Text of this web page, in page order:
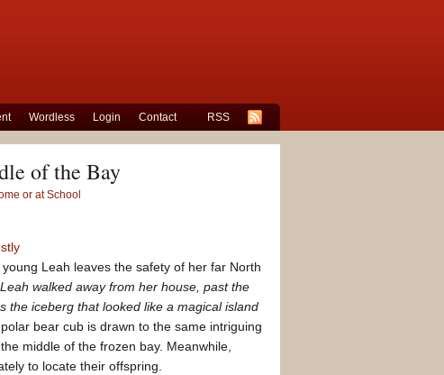
Wordless Login Contact RSS
of the Bay
or at School
Leah leaves the safety of her far North
Leah walked away from her house, past the
the iceberg that looked like a magical island
bear cub is drawn to the same intriguing
middle of the frozen bay. Meanwhile,
to locate their offspring.